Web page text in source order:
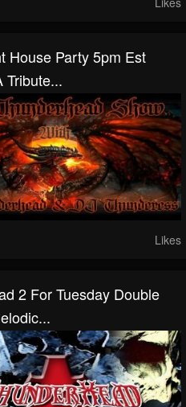
House Party 5pm Est
Tribute...
Likes
2 For Tuesday Double